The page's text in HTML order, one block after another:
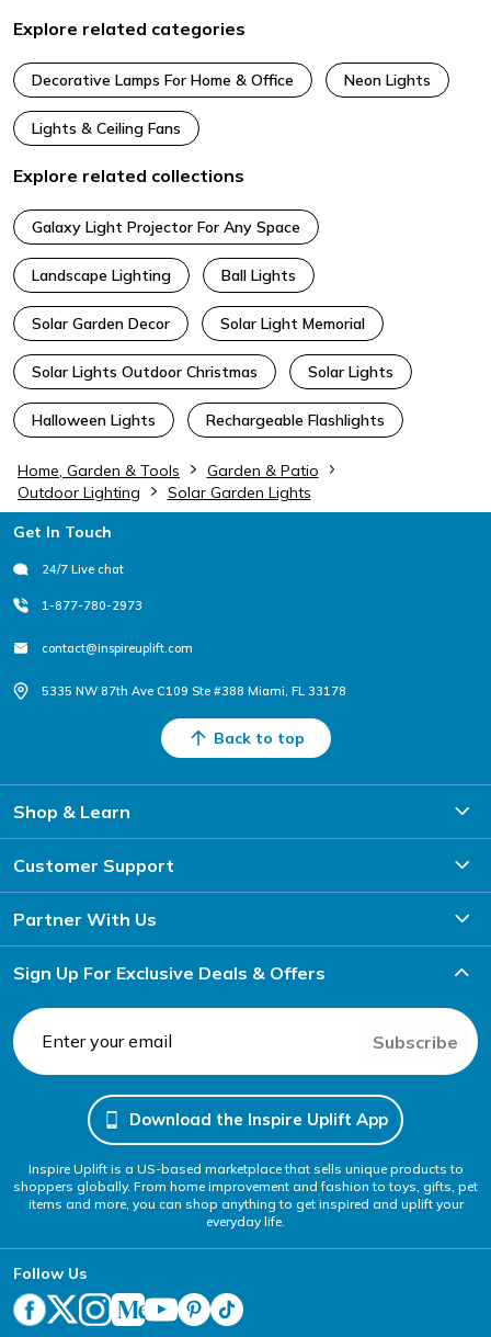
Explore related categories
Decorative Lamps For Home & Office Neon Lights
Lights & Ceiling Fans
Explore related collections
Galaxy Light Projector For Any Space
Landscape Lighting Ball Lights
Solar Garden Decor Solar Light Memorial
Solar Lights Outdoor Christmas Solar Lights
Halloween Lights Rechargeable Flashlights
Home, Garden & Tools
Garden & Patio
Outdoor Lighting
Solar Garden Lights
Footer
Get In Touch
24/7 Live chat
1-877-780-2973
contact@inspireuplift.com
5335 NW 87th Ave C109 Ste #388 Miami, FL 33178
Back to top
Shop & Learn
Customer Support
Partner With Us
Sign Up For Exclusive Deals & Offers
Subscribe
Download the Inspire Uplift App
Inspire Uplift is a US-based marketplace that sells unique products to
shoppers globally. From home improvement and fashion to toys, gifts, pet
items and more, you can shop anything to get inspired and uplift your
everyday life.
Follow Us